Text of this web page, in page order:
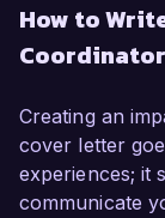
in event
industry, I
curating
for fashion
managing
candidate
How to
Creating an
cover letter
experiences; it
communicate